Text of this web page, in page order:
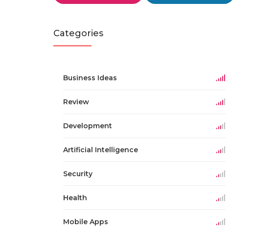
Categories
Business Ideas
Review
Development
Artificial Intelligence
Security
Health
Mobile Apps